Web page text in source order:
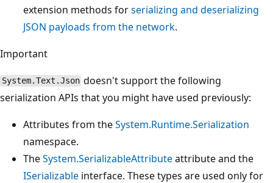
extension methods forserializing and deserializing
JSON payloads from the network.
Important
System.Text.Json doesn't support the following
serialization APIs that you might have used previously:
Attributes from theSystem.Runtime.Serialization
namespace.
TheSystem.SerializableAttributeattribute and the
ISerializable interface. These types are used only for